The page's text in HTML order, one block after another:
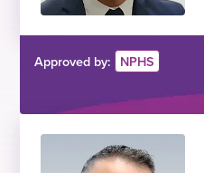
Approved by: NPHS